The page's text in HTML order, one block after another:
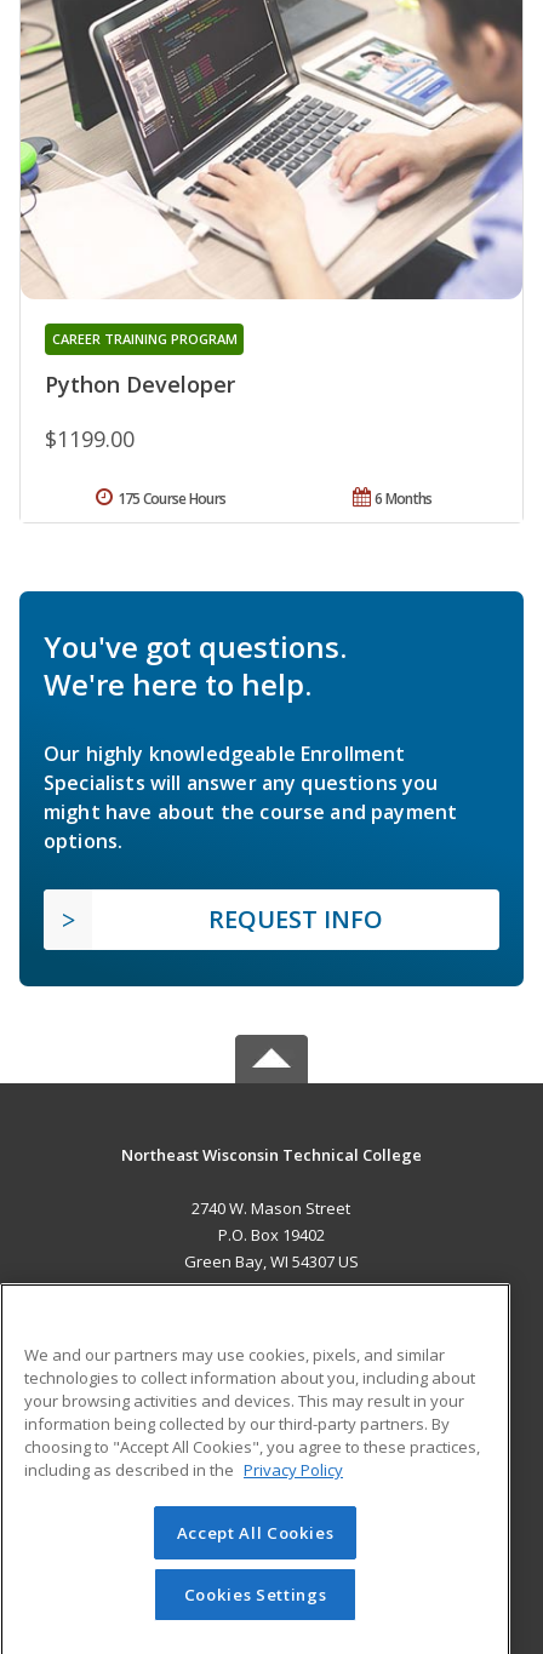
Python Developer
CAREER TRAINING PROGRAM
$1199.00
6 Months
175 Course Hours
You've got questions.
We're here to help.
Our highly knowledgeable Enrollment
Specialists will answer any questions you
might have about the course and payment
options.
REQUEST INFO
Northeast Wisconsin Technical College
2740 W. Mason Street
P.O. Box 19402
Green Bay, WI 54307 US
ADDITIONAL RESOURCES
Military
Financial Assistance
Help
Student Blog
© 2026 ed2go, a division of Cengage Learning. All rights
reserved. The material on this site cannot be reproduced or
redistributed unless you have obtained prior written
permission from Cengage Learning.Privacy Policy
We and our partners may use cookies, pixels, and similar
technologies to collect information about you, including about
your browsing activities and devices. This may result in your
information being collected by our third-party partners. By
choosing to "Accept All Cookies", you agree to these practices,
including as described in the Privacy Policy
Accept All Cookies
Cookies Settings